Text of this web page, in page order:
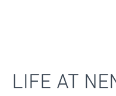
LIFE AT